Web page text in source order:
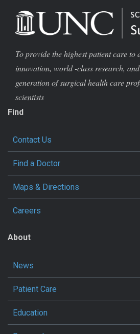
To provide the highest patient care to
innovation, world -class research,
generation of surgical health care
scientists
Find
Contact Us
Find a Doctor
Maps & Directions
Careers
About
News
Patient Care
Education